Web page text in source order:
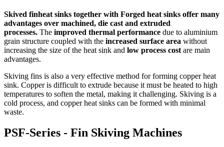
Skived finheat sinks together with Forged heat sinks offer many
advantages over machined, die cast and extruded
processes. The improved thermal performance due to aluminium
grain structure coupled with the increased surface area without
increasing the size of the heat sink and low process cost are main
advantages.
Skiving fins is also a very effective method for forming copper heat
sink. Copper is difficult to extrude because it must be heated to high
temperatures to soften the metal, making it challenging. Skiving is a
cold process, and copper heat sinks can be formed with minimal
waste.
PSF-Series - Fin Skiving Machines